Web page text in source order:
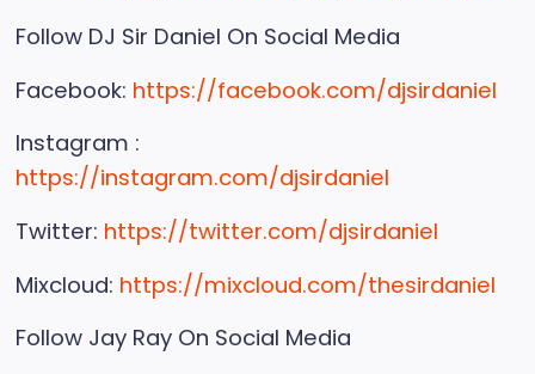
Follow DJ Sir Daniel On Social Media
Facebook: https://facebook.com/djsirdaniel
Instagram :
https://instagram.com/djsirdaniel
Twitter: https://twitter.com/djsirdaniel
Mixcloud: https://mixcloud.com/thesirdaniel
Follow Jay Ray On Social Media